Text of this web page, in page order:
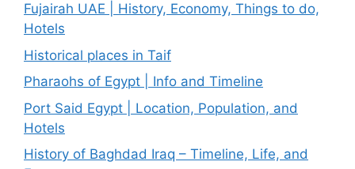
Fujairah UAE | History, Economy, Things to do,
Hotels
Historical places in Taif
Pharaohs of Egypt | Info and Timeline
Port Said Egypt | Location, Population, and
Hotels
History of Baghdad Iraq – Timeline, Life, and